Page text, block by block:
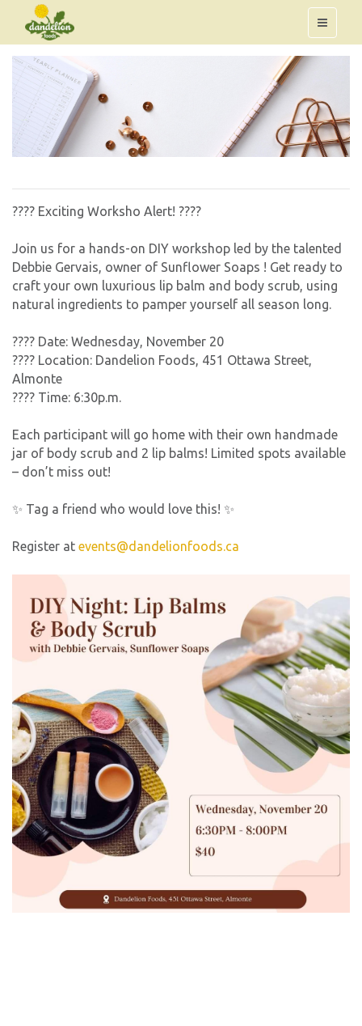
???? Exciting Worksho Alert! ????
Join us for a hands-on DIY workshop led by the talented
Debbie Gervais, owner of Sunflower Soaps ! Get ready to
craft your own luxurious lip balm and body scrub, using
natural ingredients to pamper yourself all season long.
????️ Date: Wednesday, November 20
???? Location: Dandelion Foods, 451 Ottawa Street,
Almonte
???? Time: 6:30p.m.
Each participant will go home with their own handmade
jar of body scrub and 2 lip balms! Limited spots available
– don’t miss out!
✨ Tag a friend who would love this! ✨
Register at events@dandelionfoods.ca